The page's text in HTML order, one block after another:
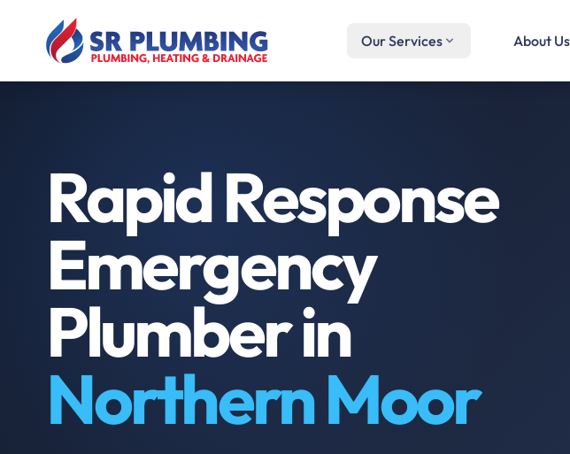
Our Services About Us
Rapid Response
Emergency
Plumber in
Northern Moor